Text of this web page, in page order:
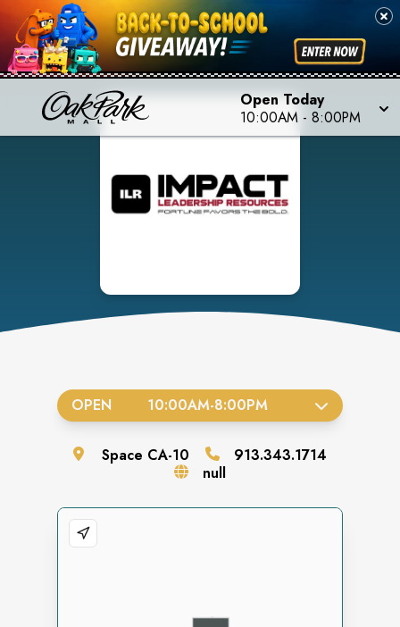
Open Today
10:00AM - 8:00PM
OPEN 10:00AM-8:00PM
Space CA-10
913.343.1714
null